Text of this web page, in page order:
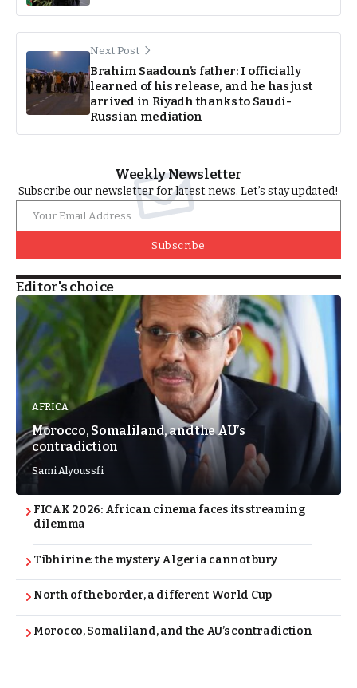
Next Post
Brahim Saadoun’s father: I officially
learned of his release, and he has just
arrived in Riyadh thanks to Saudi-
Russian mediation
Weekly Newsletter
Subscribe our newsletter for latest news. Let’s stay updated!
Subscribe
Editor's choice
AFRICA
Morocco, Somaliland, and the AU’s
contradiction
Sami Alyoussfi
FICAK 2026: African cinema faces its streaming
dilemma
Tibhirine: the mystery Algeria cannot bury
North of the border, a different World Cup
Morocco, Somaliland, and the AU’s contradiction